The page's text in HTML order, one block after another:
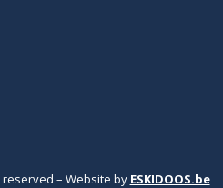
– Website by ESKIDOOS.be